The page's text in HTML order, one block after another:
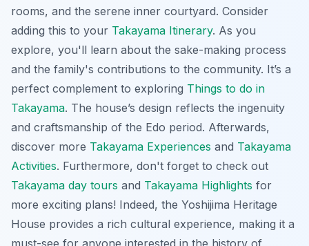
rooms, and the serene inner courtyard. Consider
adding this to your Takayama Itinerary. As you
explore, you'll learn about the sake-making process
and the family's contributions to the community. It’s a
perfect complement to exploring Things to do in
Takayama. The house’s design reflects the ingenuity
and craftsmanship of the Edo period. Afterwards,
discover more Takayama Experiences and Takayama
Activities. Furthermore, don't forget to check out
Takayama day tours and Takayama Highlights for
more exciting plans! Indeed, the Yoshijima Heritage
House provides a rich cultural experience, making it a